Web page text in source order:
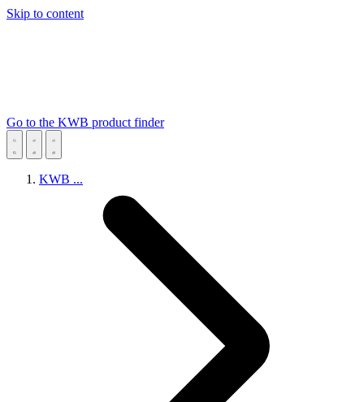
Skip to content
Go to the KWB product finder
KWB ...